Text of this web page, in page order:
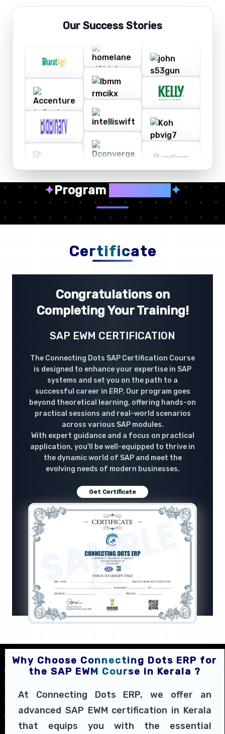
Our Success Stories
✦Program ✦
Certificate
Congratulations on
Completing Your Training!
SAP EWM CERTIFICATION
The Connecting Dots SAP Certification Course
is designed to enhance your expertise in SAP
systems and set you on the path to a
successful career in ERP. Our program goes
beyond theoretical learning, offering hands-on
practical sessions and real-world scenarios
across various SAP modules.
With expert guidance and a focus on practical
application, you'll be well-equipped to thrive in
the dynamic world of SAP and meet the
evolving needs of modern businesses.
Get Certificate
Why Choose Connecting Dots ERP for
the SAP EWM Course in Kerala ?
At Connecting Dots ERP, we offer an
advanced SAP EWM certification in Kerala
that equips you with the essential